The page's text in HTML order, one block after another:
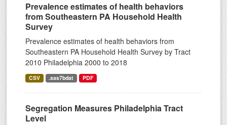
Prevalence estimates of health behaviors
from Southeastern PA Household Health
Survey
Prevalence estimates of health behaviors from
Southeastern PA Household Health Survey by Tract
2010 Philadelphia 2000 to 2018
CSV .sas7bdat PDF
Segregation Measures Philadelphia Tract
Level